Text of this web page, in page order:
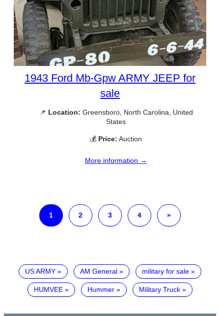
1943 Ford Mb-Gpw ARMY JEEP for
sale
📌 Location: Greensboro, North Carolina, United
States
💰 Price: Auction
More information →
1 2 3 4 »
US ARMY AM General military for sale
HUMVEE Hummer Military Truck